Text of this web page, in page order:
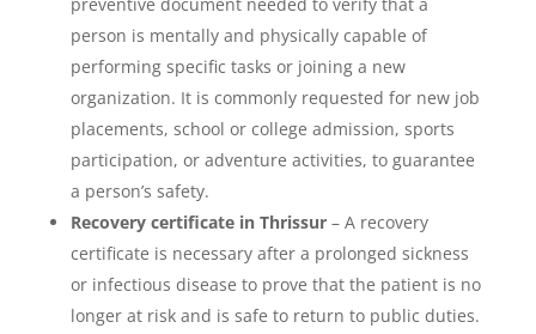
person is mentally and physically capable of
performing specific tasks or joining a new
organization. It is commonly requested for new job
placements, school or college admission, sports
participation, or adventure activities, to guarantee
a person’s safety.
Recovery certificate in Thrissur – A recovery
certificate is necessary after a prolonged sickness
or infectious disease to prove that the patient is no
longer at risk and is safe to return to public duties.